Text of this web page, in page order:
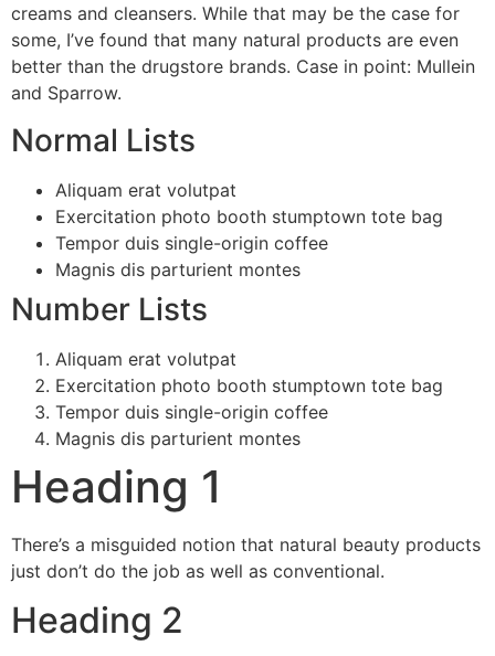
creams and cleansers. While that may be the case for
some, I’ve found that many natural products are even
better than the drugstore brands. Case in point: Mullein
and Sparrow.
Normal Lists
Aliquam erat volutpat
Exercitation photo booth stumptown tote bag
Tempor duis single-origin coffee
Magnis dis parturient montes
Number Lists
Aliquam erat volutpat
Exercitation photo booth stumptown tote bag
Tempor duis single-origin coffee
Magnis dis parturient montes
Heading 1
There’s a misguided notion that natural beauty products
just don’t do the job as well as conventional.
Heading 2